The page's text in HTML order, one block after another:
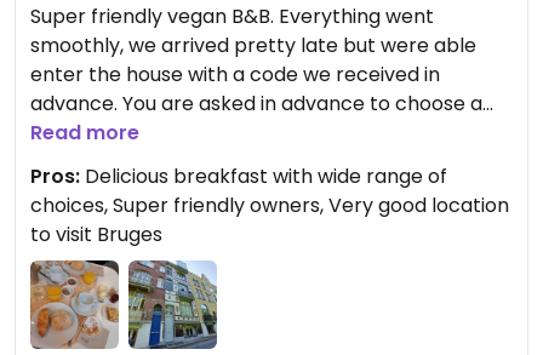
Super friendly vegan B&B. Everything went
smoothly, we arrived pretty late but were able
enter the house with a code we received in
advance. You are asked in advance to choose a
breakfast from list, in order to reduce food waste.
to day. Everything was really delicious, especially
the waffles.
The rooms are nice and clean.
Read more
Pros: Delicious breakfast with wide range of
choices, Super friendly owners, Very good location
to visit Bruges